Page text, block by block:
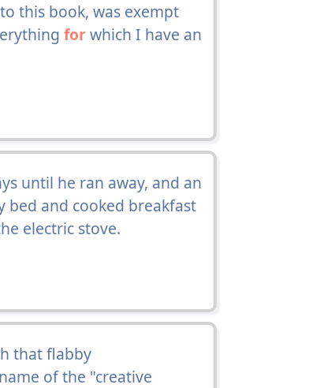
this book, was exempt
forwhich I have an
until he ran away, and an
bed and cooked breakfast
electric stove.
that flabby
of the "creative